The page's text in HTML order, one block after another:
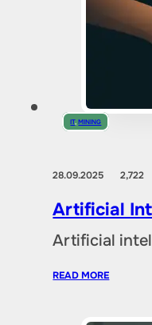
IT,MINING
28.09.20252,722
Artificial
Artificial
READ MORE